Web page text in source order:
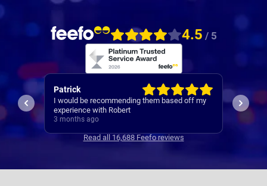
4.5 / 5
my
Neil
1st class service
3 months ago
I found
Read all 16,688 Feefo reviews